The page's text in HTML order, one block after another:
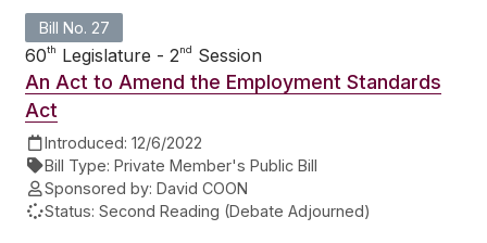
Bill No. 27
60th Legislature - 2nd Session
An Act to Amend the Employment Standards
Act
Introduced: 12/6/2022
Bill Type: Private Member's Public Bill
Sponsored by: David COON
Status: Second Reading (Debate Adjourned)